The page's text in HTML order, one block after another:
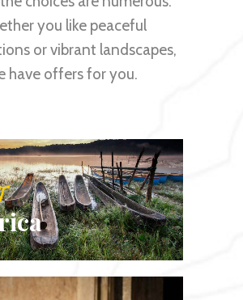
you like peaceful
or vibrant landscapes,
have offers for you.